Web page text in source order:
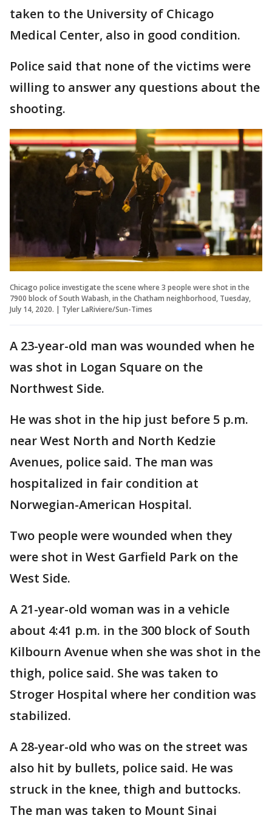
taken to the University of Chicago
Medical Center, also in good condition.
Police said that none of the victims were
willing to answer any questions about the
shooting.
Chicago police investigate the scene where 3 people were shot in the
7900 block of South Wabash, in the Chatham neighborhood, Tuesday,
July 14, 2020. | Tyler LaRiviere/Sun-Times
A 23-year-old man was wounded when he
was shot in Logan Square on the
Northwest Side.
He was shot in the hip just before 5 p.m.
near West North and North Kedzie
Avenues, police said. The man was
hospitalized in fair condition at
Norwegian-American Hospital.
Two people were wounded when they
were shot in West Garfield Park on the
West Side.
A 21-year-old woman was in a vehicle
about 4:41 p.m. in the 300 block of South
Kilbourn Avenue when she was shot in the
thigh, police said. She was taken to
Stroger Hospital where her condition was
stabilized.
A 28-year-old who was on the street was
also hit by bullets, police said. He was
struck in the knee, thigh and buttocks.
The man was taken to Mount Sinai